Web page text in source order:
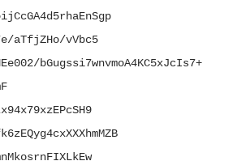
aTfjZHo/vVbc5
bGugssi7wnvmoA4KC5xJcIs7+
mMZB